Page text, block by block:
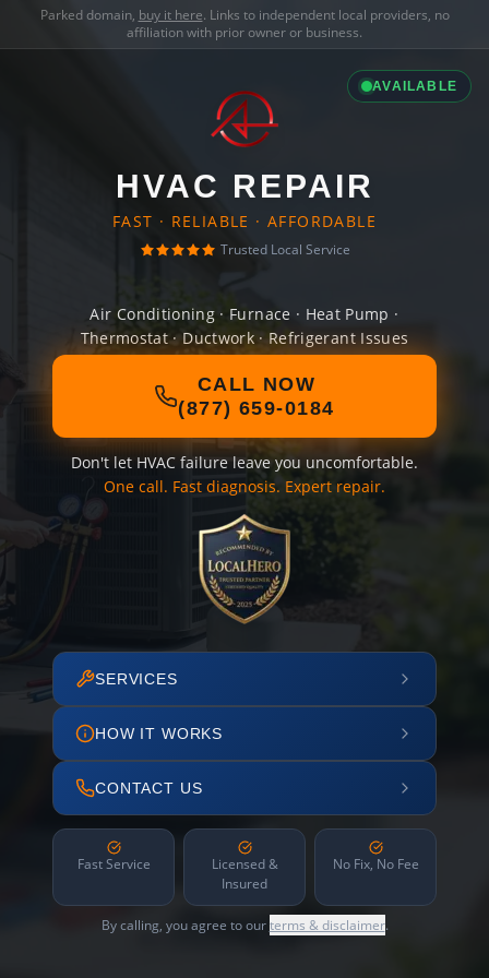
Parked domain, buy it here. Links to independent local providers, no
affiliation with prior owner or business.
AVAILABLE
HVAC REPAIR
FAST · RELIABLE · AFFORDABLE
Trusted Local Service
Air Conditioning · Furnace · Heat Pump ·
Thermostat · Ductwork · Refrigerant Issues
CALL NOW
(877) 659-0184
Don't let HVAC failure leave you uncomfortable.
One call. Fast diagnosis. Expert repair.
SERVICES
HOW IT WORKS
CONTACT US
Fast Service
Licensed &
Insured
No Fix, No Fee
By calling, you agree to ourterms & disclaimer.